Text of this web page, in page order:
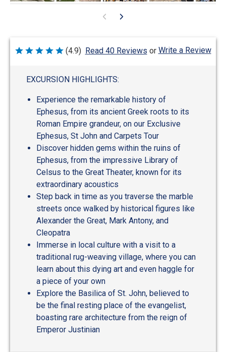
Rated
(4.9) Read 40 Reviews or Write a Review
EXCURSION HIGHLIGHTS:
Experience the remarkable history of
Ephesus, from its ancient Greek roots to its
Roman Empire grandeur, on our Exclusive
Ephesus, St John and Carpets Tour
Discover hidden gems within the ruins of
Ephesus, from the impressive Library of
Celsus to the Great Theater, known for its
extraordinary acoustics
Step back in time as you traverse the marble
streets once walked by historical figures like
Alexander the Great, Mark Antony, and
Cleopatra
Immerse in local culture with a visit to a
traditional rug-weaving village, where you can
learn about this dying art and even haggle for
a piece of your own
Explore the Basilica of St. John, believed to
be the final resting place of the evangelist,
boasting rare architecture from the reign of
Emperor Justinian